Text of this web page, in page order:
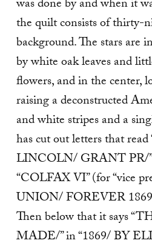
was done by and when it
the quilt consists of thirty-
background. The stars are
by white oak leaves and
flowers, and in the center,
raising a deconstructed
and white stripes and a
has cut out letters that
LINCOLN/ GRANT PR/”
“COLFAX VI” (for “vice
UNION/ FOREVER
Then below that it says
MADE/” in “1869/ BY